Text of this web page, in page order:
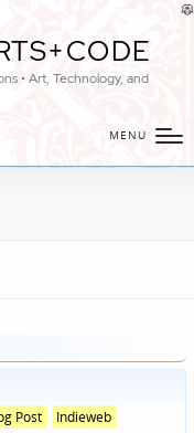
• Art, Technology, and
MENU
Post
Indieweb